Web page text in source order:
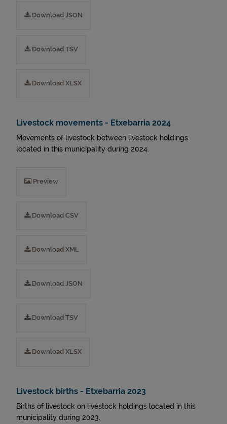
Download JSON
Download TSV
Download XLSX
Livestock movements - Etxebarria 2024
Movements of livestock between livestock holdings
located in this municipality during 2024.
Preview
Download CSV
Download XML
Download JSON
Download TSV
Download XLSX
Livestock births - Etxebarria 2023
Births of livestock on livestock holdings located in this
municipality during 2023.